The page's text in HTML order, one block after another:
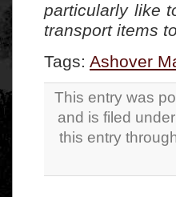
particularly like
transport items
Tags: Ashover
This entry was
and is filed under
this entry